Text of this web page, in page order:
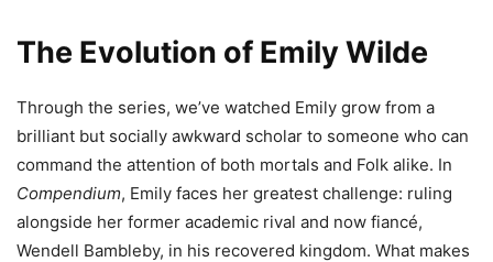
The Evolution of Emily Wilde
Through the series, we’ve watched Emily grow from a
brilliant but socially awkward scholar to someone who can
command the attention of both mortals and Folk alike. In
Compendium, Emily faces her greatest challenge: ruling
alongside her former academic rival and now fiancé,
Wendell Bambleby, in his recovered kingdom. What makes